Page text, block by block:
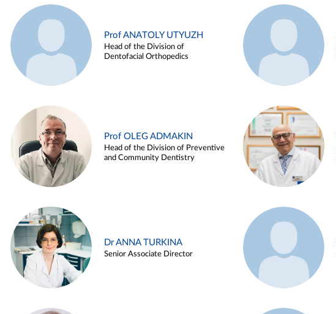
Prof ANATOLY UTYUZH
Head of the Division of
Dentofacial Orthopedics
Prof OLEG ADMAKIN
Head of the Division of Preventive
and Community Dentistry
Dr ANNA TURKINA
Senior Associate Director